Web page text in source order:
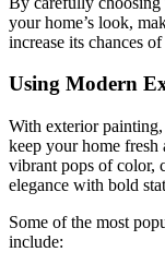
your home’s look,
increase its chances
Using Modern
With exterior
keep your home fresh
vibrant pops of color,
elegance with bold
Some of the most
include: